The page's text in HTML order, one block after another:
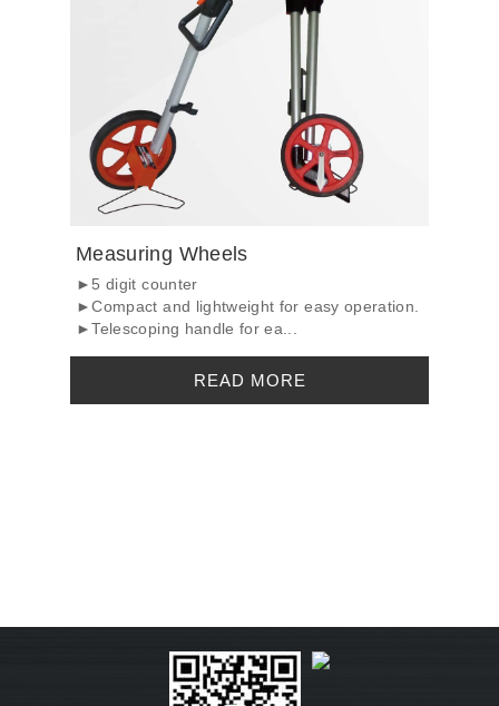
Measuring Wheels
►5 digit counter
►Compact and lightweight for easy operation.
►Telescoping handle for ea...
READ MORE